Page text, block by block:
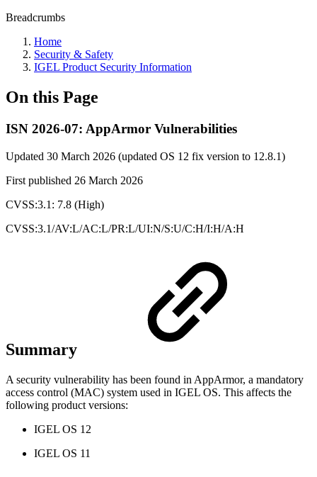
Breadcrumbs
Home
Security & Safety
IGEL Product Security Information
On this Page
ISN 2026-07: AppArmor Vulnerabilities
Updated 30 March 2026 (updated OS 12 fix version to 12.8.1)
First published 26 March 2026
CVSS:3.1: 7.8 (High)
CVSS:3.1/AV:L/AC:L/PR:L/UI:N/S:U/C:H/I:H/A:H
Summary
A security vulnerability has been found in AppArmor, a mandatory
access control (MAC) system used in IGEL OS. This affects the
following product versions:
IGEL OS 12
IGEL OS 11